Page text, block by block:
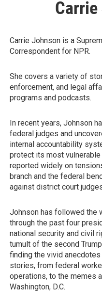
Carrie Johnson is a
Correspondent for NPR.
She covers a variety of
enforcement, and legal
programs and podcasts.
In recent years, Johnson
federal judges and
internal accountability
protect its most
reported widely on
branch and the federal
against district court
Johnson has followed the
through the past four
national security and civil
tumult of the second
finding the vivid
stories, from federal
operations, to the memes
Washington, D.C.